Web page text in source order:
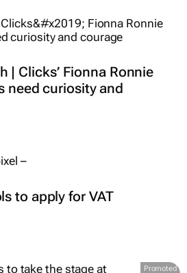
| Clicks’ Fionna Ronnie
need curiosity and
to apply for VAT
Promoted